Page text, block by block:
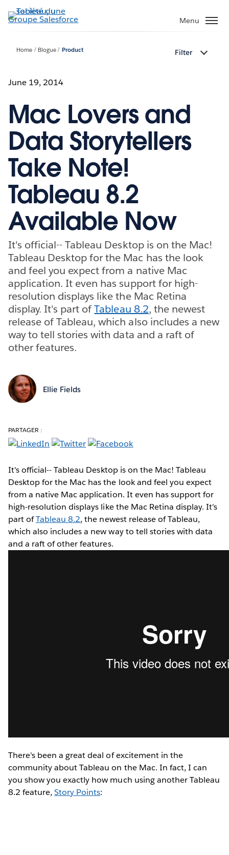
Aller
au
Menu
Home Blogue Product Filter
June 19, 2014
Mac Lovers and
Data Storytellers
Take Note!
Tableau 8.2
Available Now
It's official-- Tableau Desktop is on the Mac!
Tableau Desktop for the Mac has the look
and feel you expect from a native Mac
application. It even has support for high-
resolution displays like the Mac Retina
display. It's part ofTableau 8.2, the newest
release of Tableau, which also includes a new
way to tell stories with data and a raft of
other features.
Ellie Fields
PARTAGER :
It's official-- Tableau Desktop is on the Mac! Tableau
Desktop for the Mac has the look and feel you expect
from a native Mac application. It even has support for
high-resolution displays like the Mac Retina display. It's
part ofTableau 8.2, the newest release of Tableau,
which also includes a new way to tell stories with data
and a raft of other features.
There's been a great deal of excitement in the
community about Tableau on the Mac. In fact, I can
you show you exactly how much using another Tableau
8.2 feature,Story Points: